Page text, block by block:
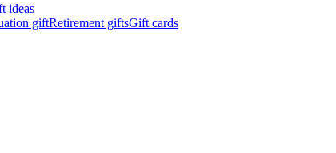
ideas
giftRetirement giftsGift cards